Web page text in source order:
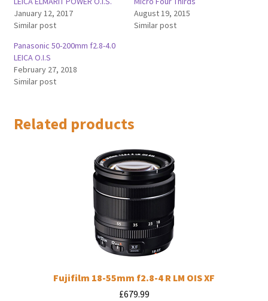
January 12, 2017
Similar post
August 19, 2015
Similar post
Panasonic 50-200mm f2.8-4.0
LEICA O.I.S
February 27, 2018
Similar post
Related products
Fujifilm 18-55mm f2.8-4 R LM OIS XF
£679.99